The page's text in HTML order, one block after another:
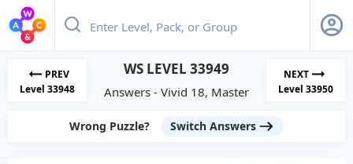
PREV
Level 33948
WS LEVEL 33949
Answers - Vivid 18, Master
NEXT
Level 33950
Wrong Puzzle? Switch Answers